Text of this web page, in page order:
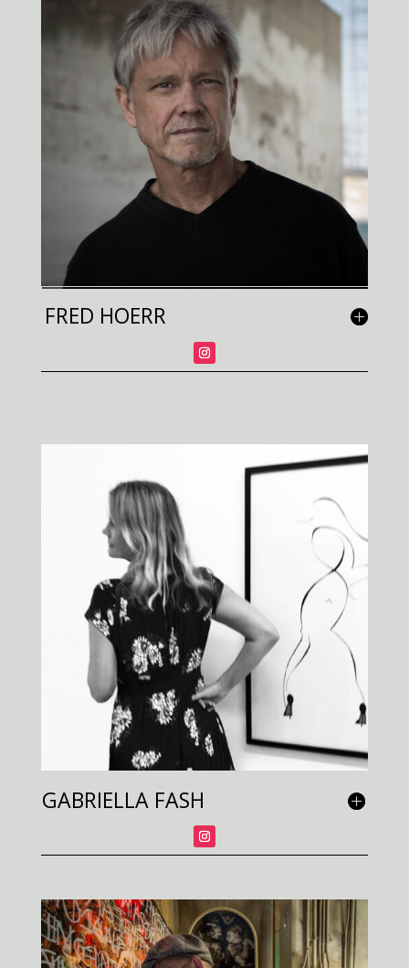
FRED HOERR
GABRIELLA FASH